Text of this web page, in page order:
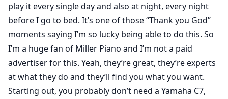
play it every single day and also at night, every night
before I go to bed. It’s one of those “Thank you God”
moments saying I’m so lucky being able to do this. So
I’m a huge fan of Miller Piano and I’m not a paid
advertiser for this. Yeah, they’re great, they’re experts
at what they do and they’ll find you what you want.
Starting out, you probably don’t need a Yamaha C7,